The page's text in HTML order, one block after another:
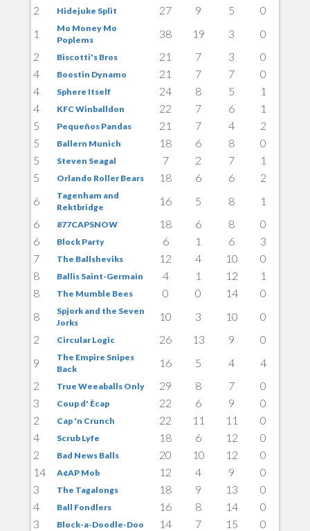
2
Hidejuke Split 27 9 5
0
1
Mo Money Mo
Poplems
38 19 3
0
2
Biscotti's Bros 21 7 3
0
4
Boostin Dynamo 21 7 7
0
4
Sphere Itself 24 8 5
1
4
KFC Winballdon 22 7 6
1
5
Pequeños Pandas 21 7 4
2
5
Ballern Munich 18 6 8
0
5
Steven Seagal 7 2 7
1
5
Orlando Roller Bears 18 6 6
2
6
Tagenham and
Rektbridge
16 5 8
1
6
877CAPSNOW 18 6 8
0
6
Block Party 6 1 6
3
7
The Ballsheviks 12 4 10
0
8
Ballis Saint-Germain 4 1 12
1
8
The Mumble Bees 0 0 14
0
8
Spjork and the Seven
Jorks
10 3 10
0
2
Circular Logic 26 13 9
0
9
The Empire Snipes
Back
16 5 4
4
2
True Weeaballs Only 29 8 7
0
3
Coup d' Ècap 22 6 9
0
2
Cap 'n Crunch 22 11 11
0
4
Scrub Lyfe 18 6 12
0
2
Bad News Balls 20 10 12
0
14
A¢AP Mob 12 4 9
0
3
The Tagalongs 18 9 13
0
4
Ball Fondlers 16 8 14
0
3
Block-a-Doodle-Doo 14 7 15
0